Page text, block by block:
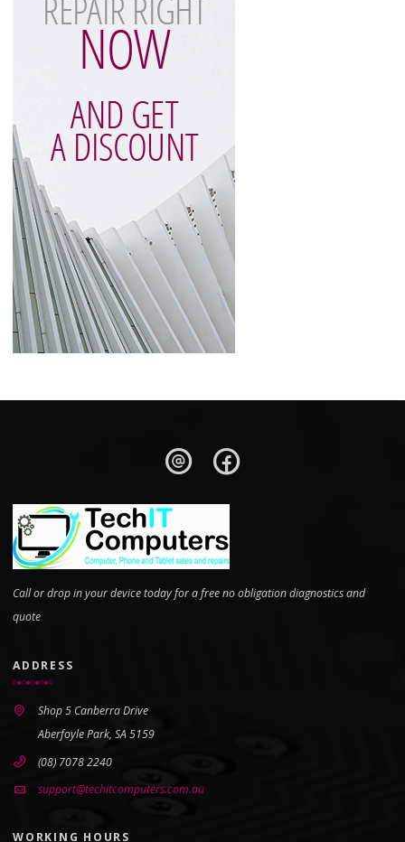
Call or drop in your device today for a free no obligation diagnostics and
quote
ADDRESS
Shop 5 Canberra Drive
Aberfoyle Park, SA 5159
(08) 7078 2240
support@techitcomputers.com.au
WORKING HOURS